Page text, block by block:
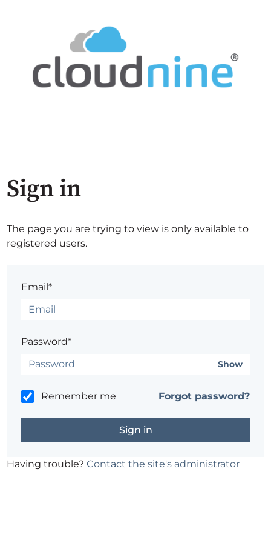
Sign in
The page you are trying to view is only available to
registered users.
Email*
Password*
Show
Remember me Forgot password?
Having trouble?Contact the site's administrator